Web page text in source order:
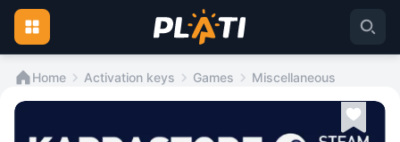
Home Activation keys Games Miscellaneous